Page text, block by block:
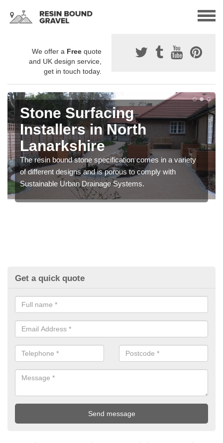
We offer a Free quote
and UK design service,
get in touch today.
Stone Surfacing
Installers in North
Lanarkshire
The resin bound stone specification comes in a variety
of different designs and is porous to comply with
Sustainable Urban Drainage Systems.
Get a quick quote